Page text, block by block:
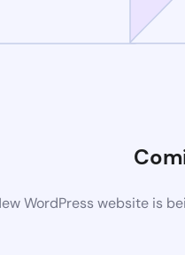
WordPress website is